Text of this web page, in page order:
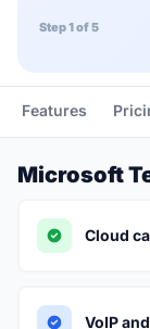
Step 1 of 5
Features
Microsoft
Cloud
VoIP